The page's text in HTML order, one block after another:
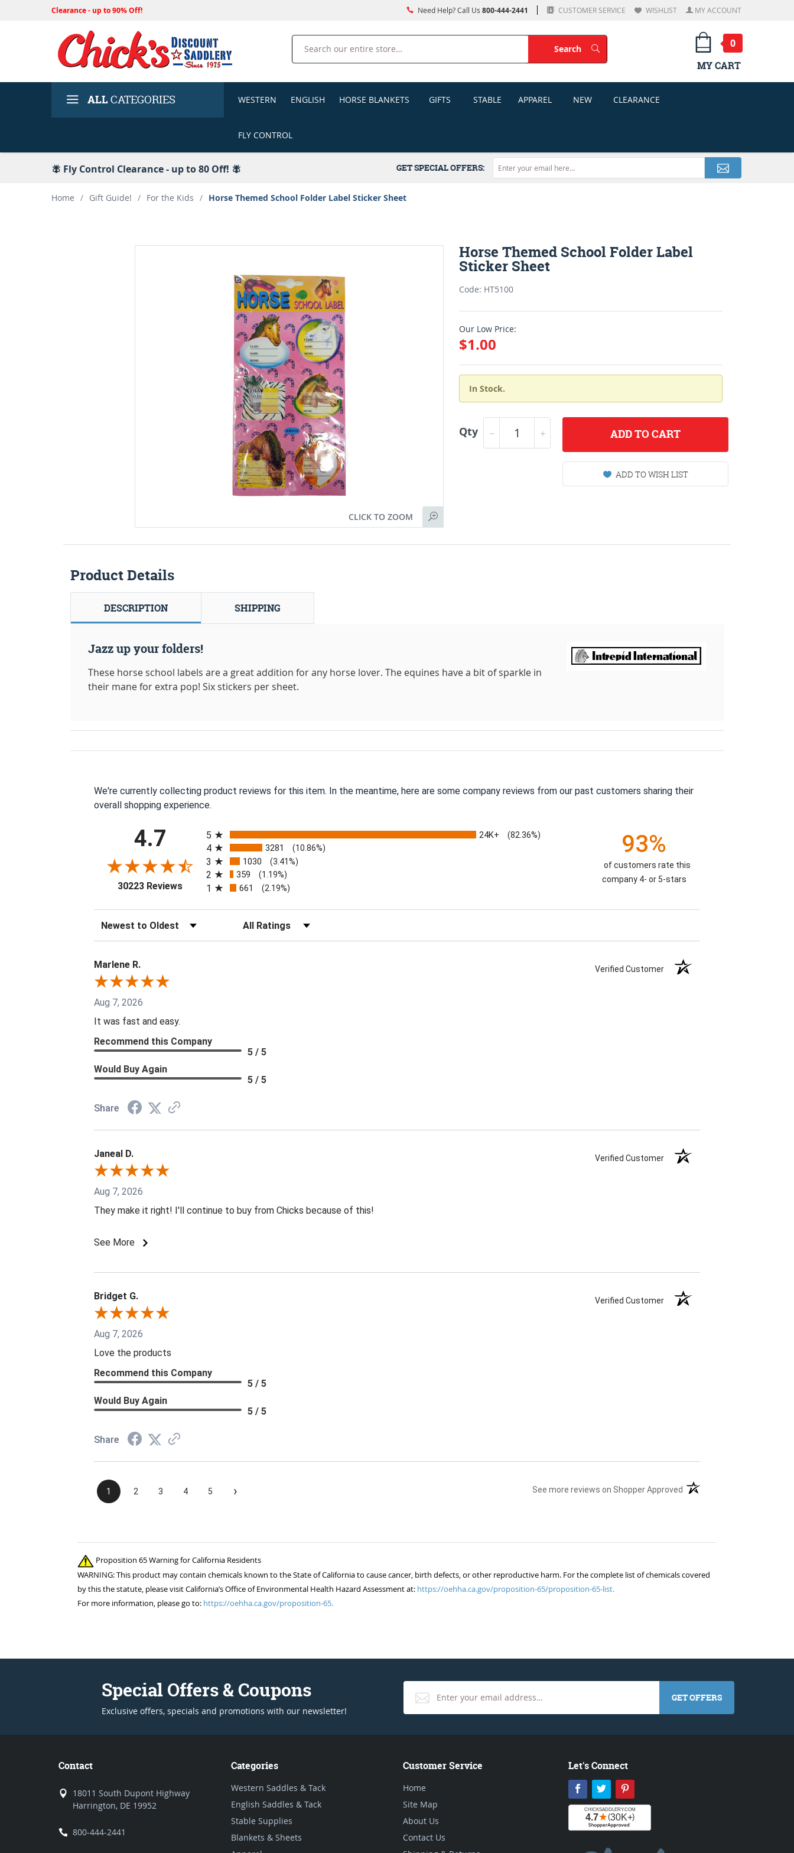
Clearance - up to 90% Off! Need Help? Call Us 800-444-2441 CUSTOMER SERVICE WISHLIST MY ACCOUNT
Search
SearchSearch
0
MY CART
ALLCATEGORIES WESTERN ENGLISH HORSE BLANKETS GIFTS STABLE APPAREL NEW CLEARANCE
FLY CONTROL
🪰 Fly Control Clearance - up to 80 Off! 🪰 GET SPECIAL OFFERS:
Home / Gift Guide! / For the Kids / Horse Themed School Folder Label Sticker Sheet
CLICK TO ZOOM
Horse Themed School Folder Label
Sticker Sheet
Code: HT5100
Our Low Price:
$1.00
In Stock.
Qty ADDTO CART
ADD TO WISH LIST
Product Details
DESCRIPTION SHIPPING
Jazz up your folders!
These horse school labels are a great addition for any horse lover. The equines have a bit of sparkle in
their mane for extra pop! Six stickers per sheet.
We're currently collecting product reviews for this item. In the meantime, here are some company reviews from our past customers sharing their
overall shopping experience.
4.7
30223 Reviews(opens in a new tab)
5
24K+ (82.36%)
4 3281 (10.86%)
3 1030 (3.41%)
2 359 (1.19%)
1 661 (2.19%)
93%
of customers rate this
company 4- or 5-stars
Sort Reviews Filter Reviews by Rating
Marlene R. Verified Customer
Aug 7, 2026
It was fast and easy.
Recommend this Company
5 / 5
Would Buy Again
5 / 5
Share
Janeal D. Verified Customer
Aug 7, 2026
They make it right! I'll continue to buy from Chicks because of this!
See More
Bridget G. Verified Customer
Aug 7, 2026
Love the products
Recommend this Company
5 / 5
Would Buy Again
5 / 5
Share
1 2 3 4 5 › See more reviews on Shopper Approved (opens in a new tab)
Proposition 65 Warning for California Residents
WARNING: This product may contain chemicals known to the State of California to cause cancer, birth defects, or other reproductive harm. For the complete list of chemicals covered
by this the statute, please visit California’s Office of Environmental Health Hazard Assessment at: https://oehha.ca.gov/proposition-65/proposition-65-list.
For more information, please go to: https://oehha.ca.gov/proposition-65.
Special Offers & Coupons
Exclusive offers, specials and promotions with our newsletter!
GET OFFERS
Contact
18011 South Dupont Highway
Harrington, DE 19952
800-444-2441
Categories
Western Saddles & Tack
English Saddles & Tack
Stable Supplies
Blankets & Sheets
Customer Service
Home
Site Map
About Us
Contact Us
Let's Connect
Facebook
Twitter